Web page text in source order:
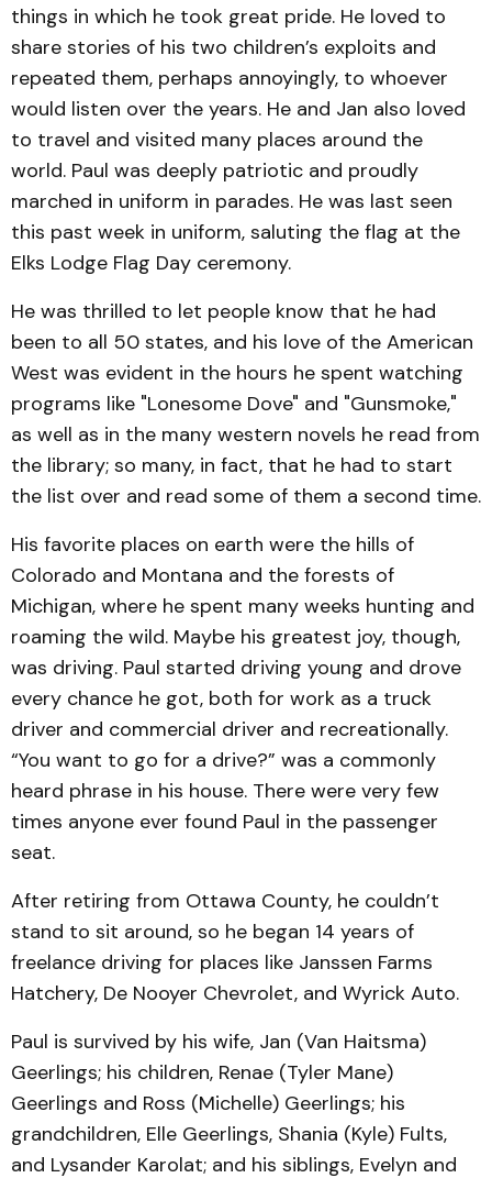
things in which he took great pride. He loved to
share stories of his two children’s exploits and
repeated them, perhaps annoyingly, to whoever
would listen over the years. He and Jan also loved
to travel and visited many places around the
world. Paul was deeply patriotic and proudly
marched in uniform in parades. He was last seen
this past week in uniform, saluting the flag at the
Elks Lodge Flag Day ceremony.
He was thrilled to let people know that he had
been to all 50 states, and his love of the American
West was evident in the hours he spent watching
programs like "Lonesome Dove" and "Gunsmoke,"
as well as in the many western novels he read from
the library; so many, in fact, that he had to start
the list over and read some of them a second time.
His favorite places on earth were the hills of
Colorado and Montana and the forests of
Michigan, where he spent many weeks hunting and
roaming the wild. Maybe his greatest joy, though,
was driving. Paul started driving young and drove
every chance he got, both for work as a truck
driver and commercial driver and recreationally.
“You want to go for a drive?” was a commonly
heard phrase in his house. There were very few
times anyone ever found Paul in the passenger
seat.
After retiring from Ottawa County, he couldn’t
stand to sit around, so he began 14 years of
freelance driving for places like Janssen Farms
Hatchery, De Nooyer Chevrolet, and Wyrick Auto.
Paul is survived by his wife, Jan (Van Haitsma)
Geerlings; his children, Renae (Tyler Mane)
Geerlings and Ross (Michelle) Geerlings; his
grandchildren, Elle Geerlings, Shania (Kyle) Fults,
and Lysander Karolat; and his siblings, Evelyn and